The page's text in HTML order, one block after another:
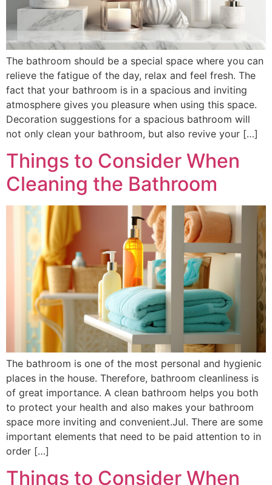
The bathroom should be a special space where you can
relieve the fatigue of the day, relax and feel fresh. The
fact that your bathroom is in a spacious and inviting
atmosphere gives you pleasure when using this space.
Decoration suggestions for a spacious bathroom will
not only clean your bathroom, but also revive your […]
Things to Consider When
Cleaning the Bathroom
The bathroom is one of the most personal and hygienic
places in the house. Therefore, bathroom cleanliness is
of great importance. A clean bathroom helps you both
to protect your health and also makes your bathroom
space more inviting and convenient.Jul. There are some
important elements that need to be paid attention to in
order […]
Things to Consider When